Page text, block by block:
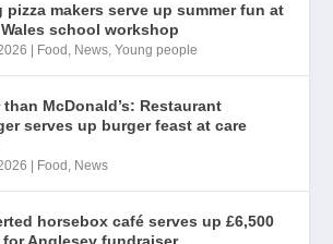
pizza makers serve up summer fun at
school workshop
Food , News,Young people
than McDonald’s: Restaurant
serves up burger feast at care
Food , News
horsebox café serves up £6,500